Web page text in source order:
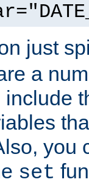
just
a
you
set